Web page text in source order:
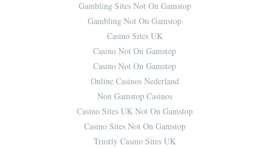
Gambling Sites Not On Gamstop
Gambling Not On Gamstop
Casino Sites UK
Casino Not On Gamstop
Casino Not On Gamstop
Online Casinos Nederland
Non Gamstop Casinos
Casino Sites UK Not On Gamstop
Casino Sites Not On Gamstop
Trustly Casino Sites UK